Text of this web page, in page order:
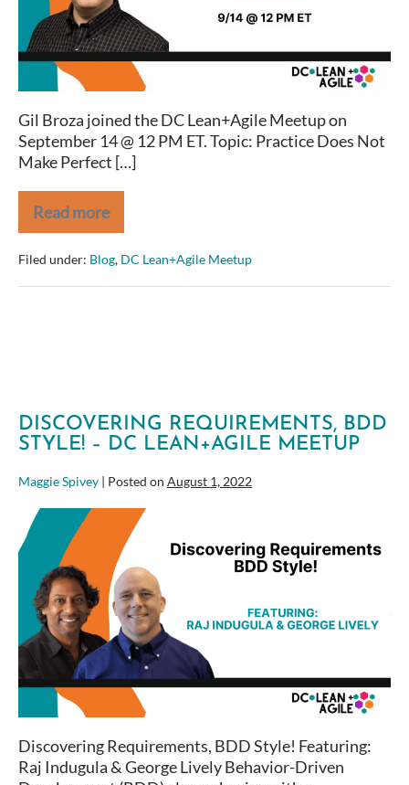
Comes
to
–
DC
Lean+Agile
Gil Broza joined the DC Lean+Agile Meetup on
September 14 @ 12 PM ET. Topic: Practice Does Not
Make Perfect […]
Read more
Practice
Does
Not
Make
Perfect
DC
Lean+Agile
Meetup
Filed under: Blog, DC Lean+Agile Meetup
DISCOVERING REQUIREMENTS, BDD
STYLE! – DC LEAN+AGILE MEETUP
Maggie Spivey | Posted on August 1, 2022
Discovering
Requirements,
Style!
DC
Lean+Agile
Meetup
Discovering Requirements, BDD Style! Featuring:
Raj Indugula & George Lively Behavior-Driven